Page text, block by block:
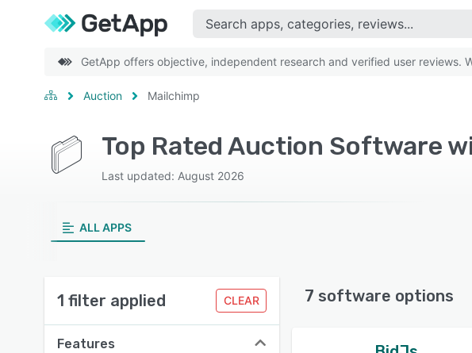
GetApp offers objective, independent research and verified user reviews.
Auction Mailchimp
Top Rated Auction Software
Last updated: August 2026
ALL APPS
1 filter applied CLEAR
Features
7 software options